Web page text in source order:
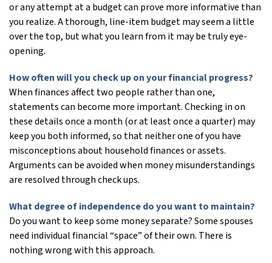
or any attempt at a budget can prove more informative than
you realize. A thorough, line-item budget may seem a little
over the top, but what you learn from it may be truly eye-
opening.
How often will you check up on your financial progress?
When finances affect two people rather than one,
statements can become more important. Checking in on
these details once a month (or at least once a quarter) may
keep you both informed, so that neither one of you have
misconceptions about household finances or assets.
Arguments can be avoided when money misunderstandings
are resolved through check ups.
What degree of independence do you want to maintain?
Do you want to keep some money separate? Some spouses
need individual financial “space” of their own. There is
nothing wrong with this approach.